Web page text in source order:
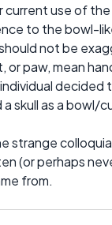
current use of the
to the bowl-
not be
or paw, mean
decided
skull as a bowl/
strange
(or perhaps
from.